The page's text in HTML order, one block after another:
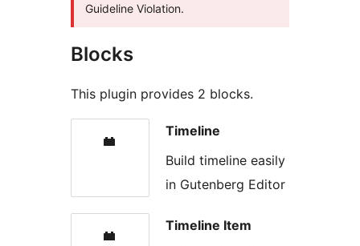
Guideline Violation.
Blocks
This plugin provides 2 blocks.
Timeline
Build timeline easily
in Gutenberg Editor
Timeline Item